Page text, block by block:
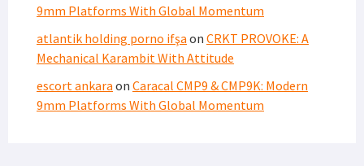
9mm Platforms With Global Momentum
atlantik holding porno ifşa on CRKT PROVOKE: A
Mechanical Karambit With Attitude
escort ankara on Caracal CMP9 & CMP9K: Modern
9mm Platforms With Global Momentum